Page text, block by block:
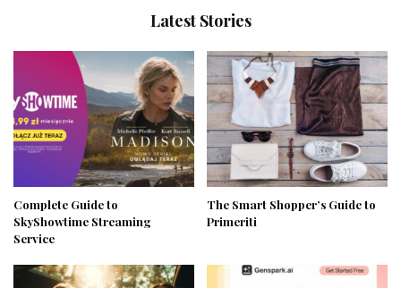
Latest Stories
Complete Guide to
SkyShowtime Streaming
Service
The Smart Shopper’s Guide to
Primeriti